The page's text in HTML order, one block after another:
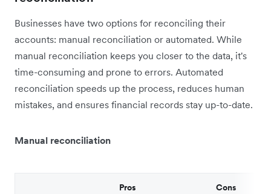
Businesses have two options for reconciling their
accounts: manual reconciliation or automated. While
manual reconciliation keeps you closer to the data, it's
time-consuming and prone to errors. Automated
reconciliation speeds up the process, reduces human
mistakes, and ensures financial records stay up-to-date.
Manual reconciliation
Pros Cons